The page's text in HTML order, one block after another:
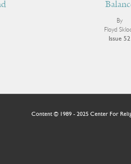
By
Floyd
Issue 52
Content © 1989 - 2025 Center For
Receive ImageUpdate,
weekly newsletter